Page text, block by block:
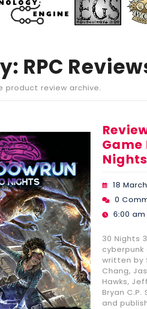
RPC
product review archive.
Game
18
0
6:00 am
30 Nights
cyberpunk
written by
Chang,
Hawks,
Bryan C.P.
and